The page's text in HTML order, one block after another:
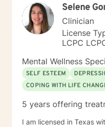
Selene
Clinician
License
LCPC
Mental Wellness
SELF ESTEEM
COPING WITH LIFE
5 years offering
I am licensed in Texas